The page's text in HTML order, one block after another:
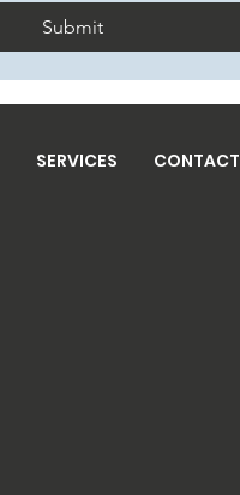
Submit
SERVICES CONTACT